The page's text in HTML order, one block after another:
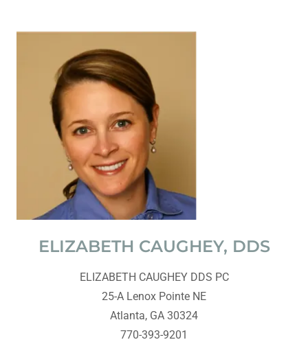
ELIZABETH CAUGHEY, DDS
ELIZABETH CAUGHEY DDS PC
25-A Lenox Pointe NE
Atlanta, GA 30324
770-393-9201